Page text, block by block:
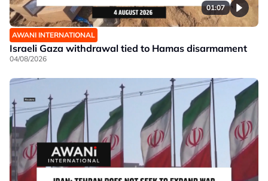
01:07
AWANI INTERNATIONAL
Israeli Gaza withdrawal tied to Hamas disarmament
04/08/2026